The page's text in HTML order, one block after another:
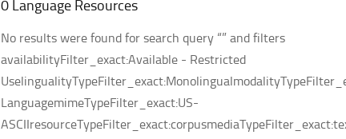
0 Language Resources
No results were found for search query “” and filters
availabilityFilter_exact:Available - Restricted
LanguagemimeTypeFilter_exact:US-